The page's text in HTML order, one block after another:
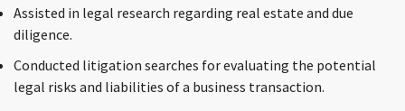
Assisted in legal research regarding real estate and due
diligence.
Conducted litigation searches for evaluating the potential
legal risks and liabilities of a business transaction.